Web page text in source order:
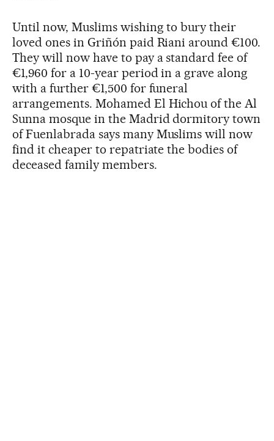
Until now, Muslims wishing to bury their
loved ones in Griñón paid Riani around €100.
They will now have to pay a standard fee of
€1,960 for a 10-year period in a grave along
with a further €1,500 for funeral
arrangements. Mohamed El Hichou of the Al
Sunna mosque in the Madrid dormitory town
of Fuenlabrada says many Muslims will now
find it cheaper to repatriate the bodies of
deceased family members.